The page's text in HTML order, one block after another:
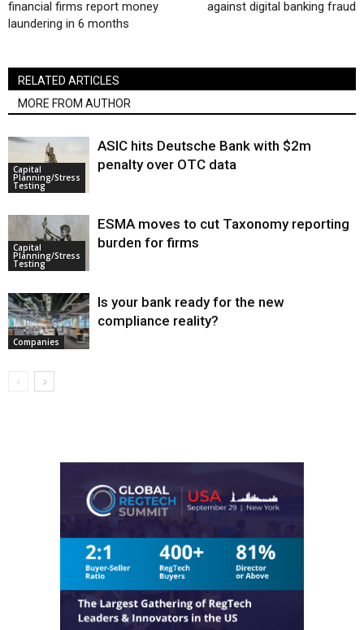
financial firms report money
laundering in 6 months
against digital banking fraud
RELATED ARTICLES
MORE FROM AUTHOR
Capital
Planning/Stress
Testing
ASIC hits Deutsche Bank with $2m
penalty over OTC data
Capital
Planning/Stress
Testing
ESMA moves to cut Taxonomy reporting
burden for firms
Companies
Is your bank ready for the new
compliance reality?